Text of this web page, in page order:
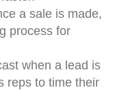
a sale is made,
process for
when a lead is
reps to time their